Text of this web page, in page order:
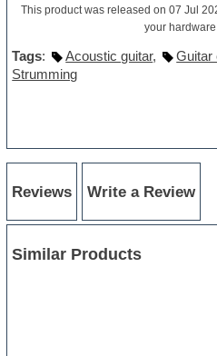
This product was released on 07 Jul
your hardware
Tags: Acoustic guitar, Guitar
Strumming
Reviews Write a Review
Similar Products